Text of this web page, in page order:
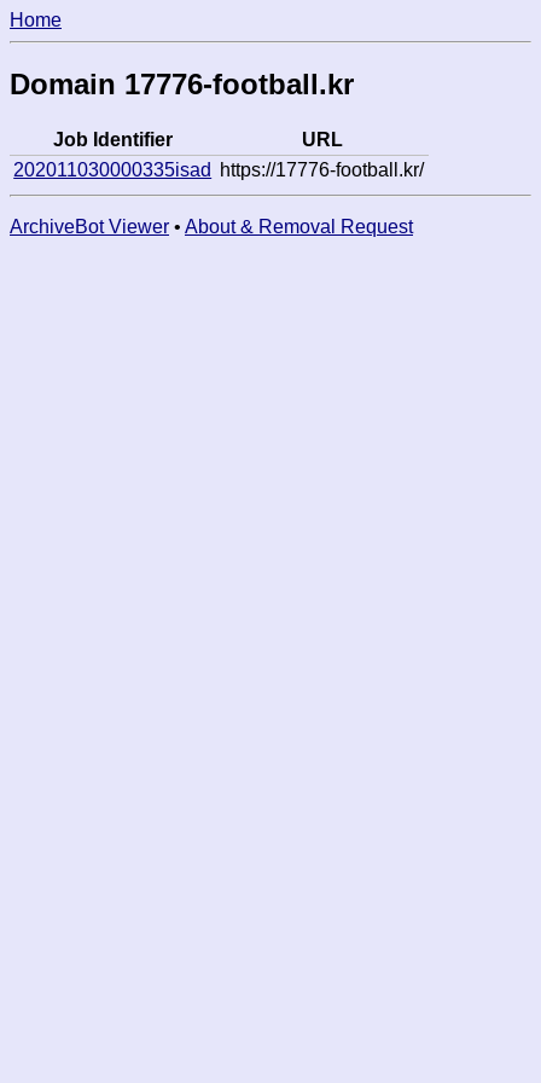
Home
Domain 17776-football.kr
Job Identifier
URL
202011030000335isad
https://17776-football.kr/
ArchiveBot Viewer • About & Removal Request